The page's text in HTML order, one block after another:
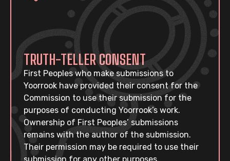
TRUTH-TELLER CONSENT
First Peoples who make submissions to
Yoorrook have provided their consent for the
Commission to use their submission for the
purposes of conducting Yoorrook’s work.
Ownership of First Peoples’ submissions
remains with the author of the submission.
Their permission may be required to use their